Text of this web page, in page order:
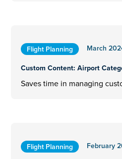
Flight Planning
March
Custom Content: Airport
Saves time in managing
Flight Planning
February